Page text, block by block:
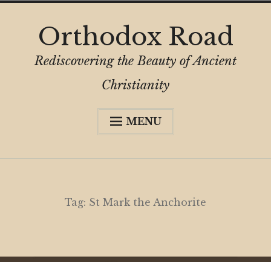
content
Orthodox Road
Rediscovering the Beauty of Ancient
Christianity
MENU
child
menu
Tag: St Mark the Anchorite